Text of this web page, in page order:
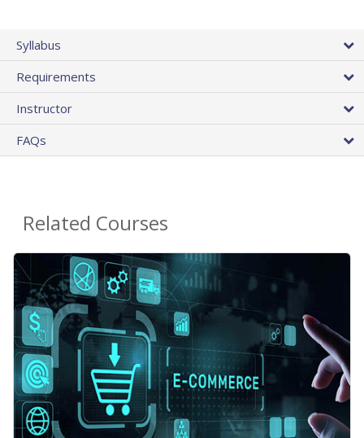
Syllabus
Requirements
Instructor
FAQs
Related Courses